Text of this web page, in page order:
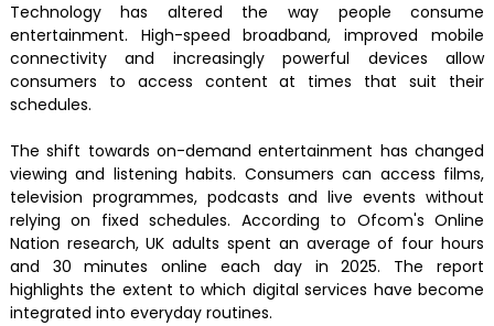
Technology has altered the way people consume
entertainment. High-speed broadband, improved mobile
connectivity and increasingly powerful devices allow
consumers to access content at times that suit their
schedules.
The shift towards on-demand entertainment has changed
viewing and listening habits. Consumers can access films,
television programmes, podcasts and live events without
relying on fixed schedules. According to Ofcom's Online
Nation research, UK adults spent an average of four hours
and 30 minutes online each day in 2025. The report
highlights the extent to which digital services have become
integrated into everyday routines.